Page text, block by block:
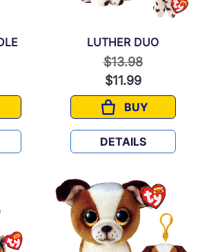
from
BUNDLE
LUTHER DUO
Price reduced
$13.98to
$11.99
BUY
LUTHER DUO
DETAILS